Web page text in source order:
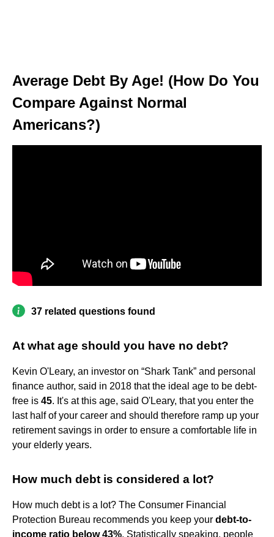
Average Debt By Age! (How Do You
Compare Against Normal
Americans?)
37 related questions found
At what age should you have no debt?
Kevin O'Leary, an investor on “Shark Tank” and personal
finance author, said in 2018 that the ideal age to be debt-
free is 45. It's at this age, said O'Leary, that you enter the
last half of your career and should therefore ramp up your
retirement savings in order to ensure a comfortable life in
your elderly years.
How much debt is considered a lot?
How much debt is a lot? The Consumer Financial
Protection Bureau recommends you keep your debt-to-
income ratio below 43%. Statistically speaking, people